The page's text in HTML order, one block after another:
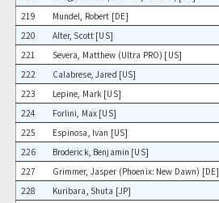
219
Mundel, Robert [DE]
220
Alter, Scott [US]
221
Severa, Matthew (Ultra PRO) [US]
222
Calabrese, Jared [US]
223
Lepine, Mark [US]
224
Forlini, Max [US]
225
Espinosa, Ivan [US]
226
Broderick, Benjamin [US]
227
Grimmer, Jasper (Phoenix: New Dawn) [DE]
228
Kuribara, Shuta [JP]